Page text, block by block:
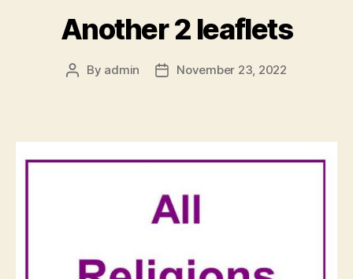
Another 2 leaflets
Post
By admin
PostNovember 23, 2022